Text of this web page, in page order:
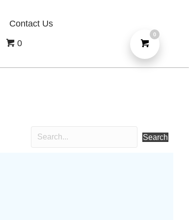
Contact Us
0
Search
0